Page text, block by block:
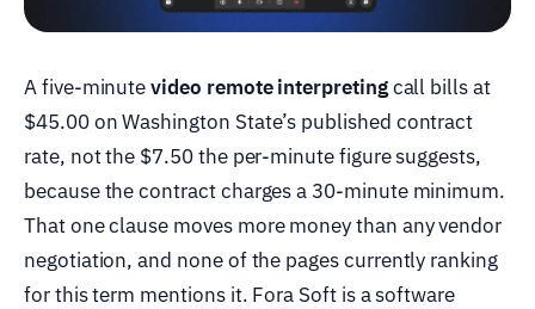
A five-minutevideo remote interpretingcall bills at
$45.00 on Washington State’s published contract
rate, not the $7.50 the per-minute figure suggests,
because the contract charges a 30-minute minimum.
That one clause moves more money than any vendor
negotiation, and none of the pages currently ranking
for this term mentions it. Fora Soft is a software